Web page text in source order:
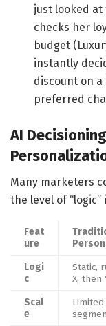
just looked
checks her
budget
instantly
discount on
preferred
AI
Many marketers
the level of “logic”
Feat
ure
Logi
c
Static,
X, then
Scal
e